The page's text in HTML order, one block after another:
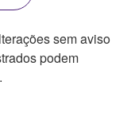
sem aviso
podem